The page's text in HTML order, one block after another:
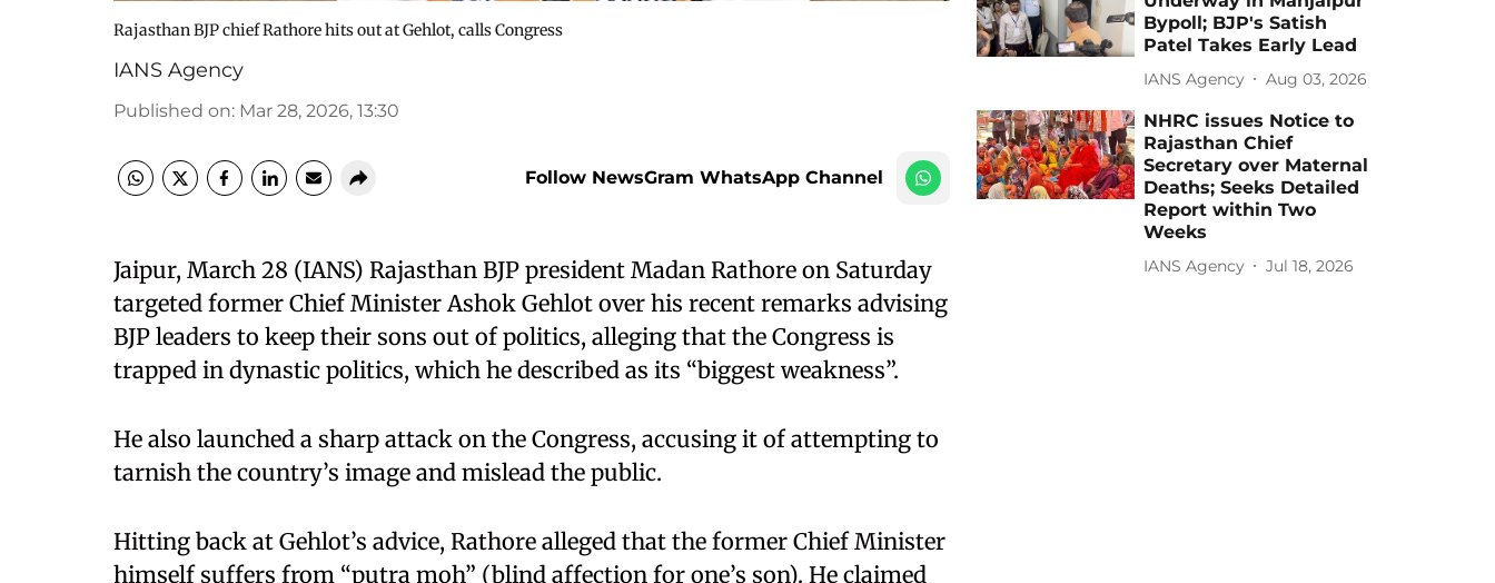
Rajasthan BJP chief Rathore hits out at Gehlot, calls Congress
IANS Agency
Published on: Mar 28, 2026, 13:30
Follow NewsGram WhatsApp Channel
Jaipur, March 28 (IANS) Rajasthan BJP president Madan Rathore on Saturday
targeted former Chief Minister Ashok Gehlot over his recent remarks advising
BJP leaders to keep their sons out of politics, alleging that the Congress is
trapped in dynastic politics, which he described as its “biggest weakness”.
He also launched a sharp attack on the Congress, accusing it of attempting to
tarnish the country’s image and mislead the public.
Hitting back at Gehlot’s advice, Rathore alleged that the former Chief Minister
himself suffers from “putra moh” (blind affection for one’s son). He claimed
Bypoll; BJP's Satish
Patel Takes Early Lead
IANS Agency Aug 03, 2026
NHRC issues Notice to
Rajasthan Chief
Secretary over Maternal
Deaths; Seeks Detailed
Report within Two
Weeks
IANS Agency Jul 18, 2026